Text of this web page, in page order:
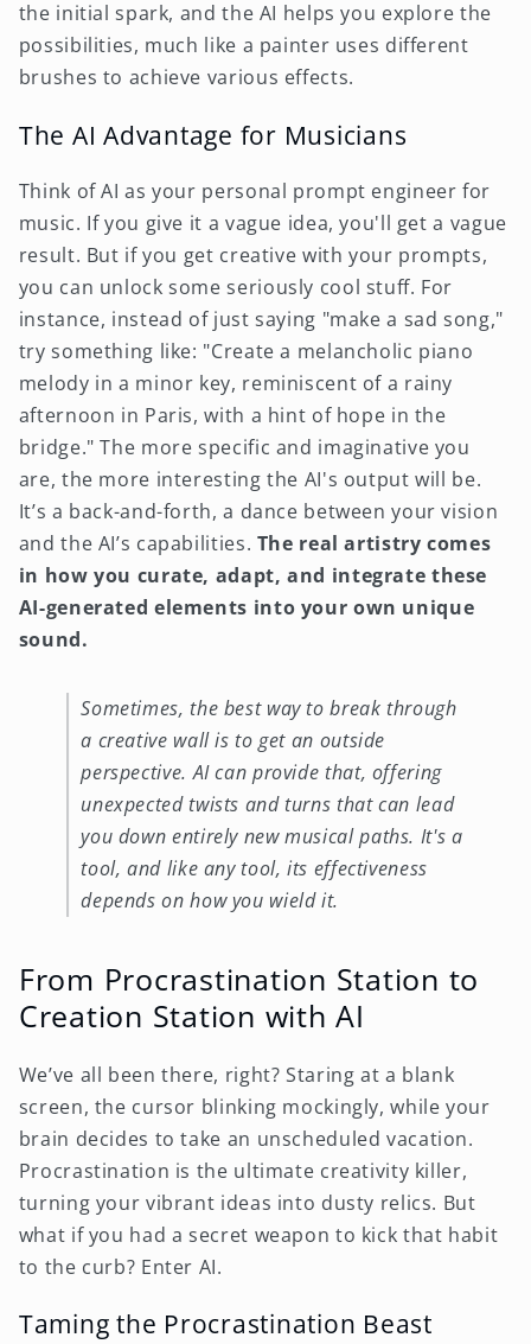
the initial spark, and the AI helps you explore the
possibilities, much like a painter uses different
brushes to achieve various effects.
The AI Advantage for Musicians
Think of AI as your personal prompt engineer for
music. If you give it a vague idea, you'll get a vague
result. But if you get creative with your prompts,
you can unlock some seriously cool stuff. For
instance, instead of just saying "make a sad song,"
try something like: "Create a melancholic piano
melody in a minor key, reminiscent of a rainy
afternoon in Paris, with a hint of hope in the
bridge." The more specific and imaginative you
are, the more interesting the AI's output will be.
It’s a back-and-forth, a dance between your vision
and the AI’s capabilities. The real artistry comes
in how you curate, adapt, and integrate these
AI-generated elements into your own unique
sound.
Sometimes, the best way to break through
a creative wall is to get an outside
perspective. AI can provide that, offering
unexpected twists and turns that can lead
you down entirely new musical paths. It's a
tool, and like any tool, its effectiveness
depends on how you wield it.
From Procrastination Station to
Creation Station with AI
We’ve all been there, right? Staring at a blank
screen, the cursor blinking mockingly, while your
brain decides to take an unscheduled vacation.
Procrastination is the ultimate creativity killer,
turning your vibrant ideas into dusty relics. But
what if you had a secret weapon to kick that habit
to the curb? Enter AI.
Taming the Procrastination Beast